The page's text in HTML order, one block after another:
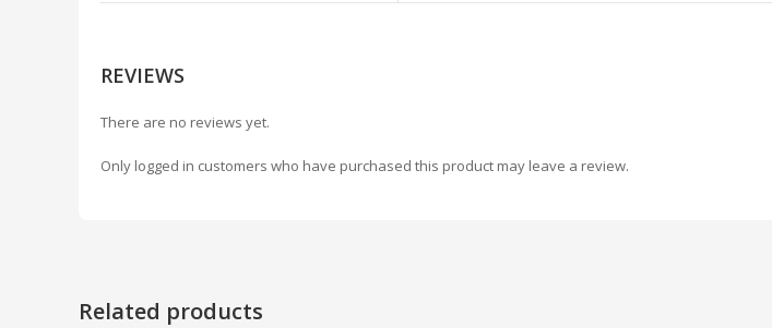
REVIEWS
There are no reviews yet.
Only logged in customers who have purchased this product may leave a review.
Related products